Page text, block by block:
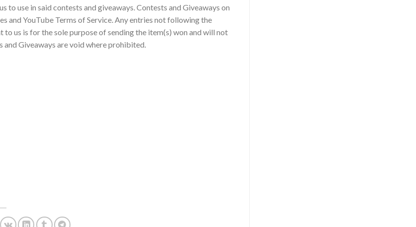
to use in said contests and giveaways. Contests and Giveaways on
and YouTube Terms of Service. Any entries not following the
us is for the sole purpose of sending the item(s) won and will not
Giveaways are void where prohibited.